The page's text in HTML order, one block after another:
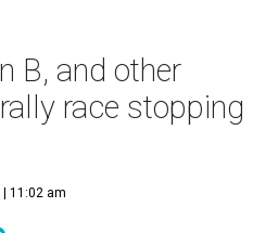
B, and other
race stopping
| 11:02 am